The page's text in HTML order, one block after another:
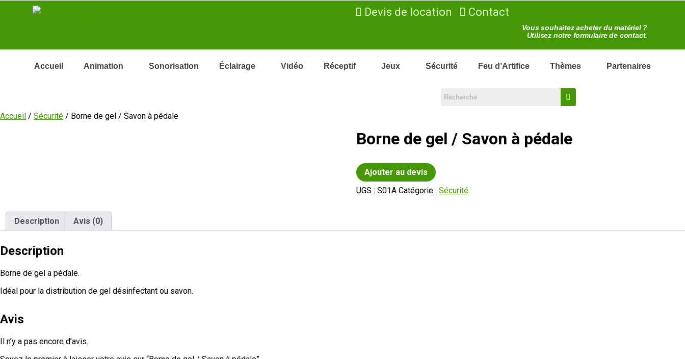
Devis de location Contact
Vous souhaitez acheter du matériel ?
Utilisez notre formulaire de contact.
Accueil Animation Sonorisation Éclairage Vidéo Réceptif Jeux Sécurité Feu d’Artifice Thèmes Partenaires
Accueil / Sécurité / Borne de gel / Savon à pédale
Borne de gel / Savon à pédale
Ajouter au devis
UGS : S01A Catégorie : Sécurité
Description Avis (0)
Description
Borne de gel a pédale.
Idéal pour la distribution de gel désinfectant ou savon.
Avis
Il n’y a pas encore d’avis.